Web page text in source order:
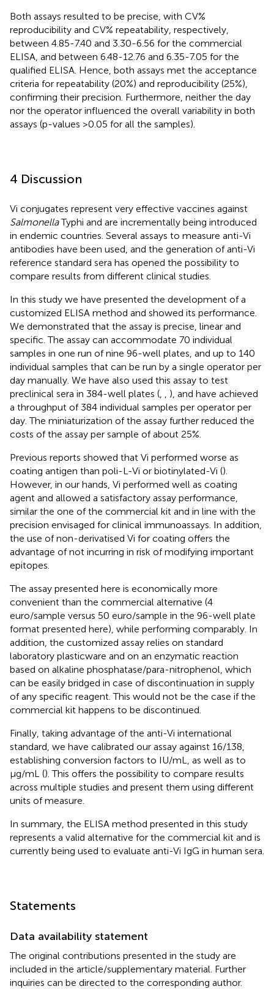
Both assays resulted to be precise, with CV%
reproducibility and CV% repeatability, respectively,
between 4.85-7.40 and 3.30-6.56 for the commercial
ELISA, and between 6.48-12.76 and 6.35-7.05 for the
qualified ELISA. Hence, both assays met the acceptance
criteria for repeatability (20%) and reproducibility (25%),
confirming their precision. Furthermore, neither the day
nor the operator influenced the overall variability in both
assays (p-values >0.05 for all the samples).
4 Discussion
Vi conjugates represent very effective vaccines against
SalmonellaTyphi and are incrementally being introduced
in endemic countries. Several assays to measure anti-Vi
antibodies have been used, and the generation of anti-Vi
reference standard sera has opened the possibility to
compare results from different clinical studies.
In this study we have presented the development of a
customized ELISA method and showed its performance.
We demonstrated that the assay is precise, linear and
specific. The assay can accommodate 70 individual
samples in one run of nine 96-well plates, and up to 140
individual samples that can be run by a single operator per
day manually. We have also used this assay to test
preclinical sera in 384-well plates (, , ), and have achieved
a throughput of 384 individual samples per operator per
day. The miniaturization of the assay further reduced the
costs of the assay per sample of about 25%.
Previous reports showed that Vi performed worse as
coating antigen than poli-L-Vi or biotinylated-Vi ().
However, in our hands, Vi performed well as coating
agent and allowed a satisfactory assay performance,
similar the one of the commercial kit and in line with the
precision envisaged for clinical immunoassays. In addition,
the use of non-derivatised Vi for coating offers the
advantage of not incurring in risk of modifying important
epitopes.
The assay presented here is economically more
convenient than the commercial alternative (4
euro/sample versus 50 euro/sample in the 96-well plate
format presented here), while performing comparably. In
addition, the customized assay relies on standard
laboratory plasticware and on an enzymatic reaction
based on alkaline phosphatase/para-nitrophenol, which
can be easily bridged in case of discontinuation in supply
of any specific reagent. This would not be the case if the
commercial kit happens to be discontinued.
Finally, taking advantage of the anti-Vi international
standard, we have calibrated our assay against 16/138,
establishing conversion factors to IU/mL, as well as to
µg/mL (). This offers the possibility to compare results
across multiple studies and present them using different
units of measure.
In summary, the ELISA method presented in this study
represents a valid alternative for the commercial kit and is
currently being used to evaluate anti-Vi IgG in human sera.
Statements
Data availability statement
The original contributions presented in the study are
included in the article/supplementary material. Further
inquiries can be directed to the corresponding author.